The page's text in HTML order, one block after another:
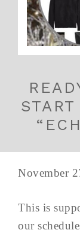
November
This is
our